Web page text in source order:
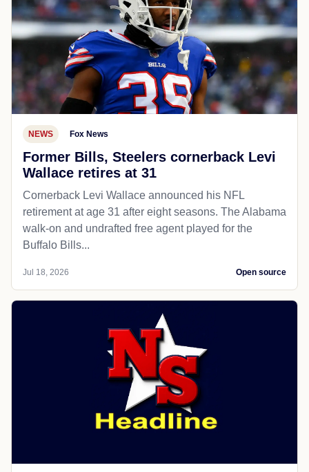
NEWS Fox News
Former Bills, Steelers cornerback Levi
Wallace retires at 31
Cornerback Levi Wallace announced his NFL
retirement at age 31 after eight seasons. The Alabama
walk-on and undrafted free agent played for the
Buffalo Bills...
Jul 18, 2026 Open source